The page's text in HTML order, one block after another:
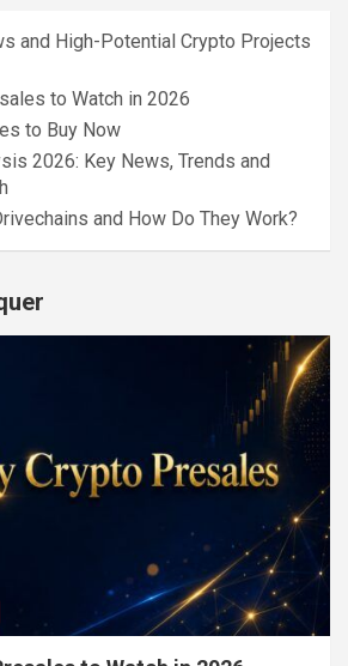
and High-Potential Crypto Projects
to Watch in 2026
to Buy Now
2026: Key News, Trends and
and How Do They Work?